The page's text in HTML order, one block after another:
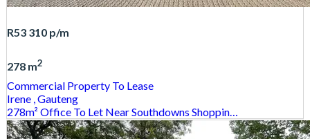
R53 310 p/m
278 m2
Commercial Property To Lease
Irene , Gauteng
278m² Office To Let Near Southdowns Shoppin…